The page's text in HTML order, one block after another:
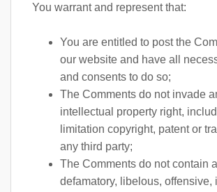
You warrant and represent that:
You are entitled to post the
our website and have all
and consents to do so;
The Comments do not invade
intellectual property right,
limitation copyright, patent or
any third party;
The Comments do not contain
defamatory, libelous, offensive,